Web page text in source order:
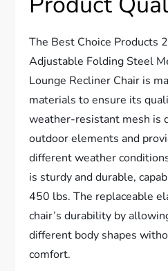
The Best Choice Products
Adjustable Folding Steel
Lounge Recliner Chair is
materials to ensure its
weather-resistant mesh is
outdoor elements and
different weather
is sturdy and durable,
450 lbs. The replaceable
chair’s durability by
different body shapes
comfort.